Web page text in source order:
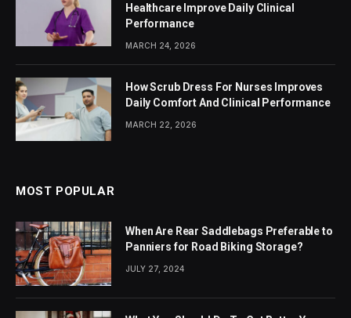
Healthcare Improve Daily Clinical
Performance
MARCH 24, 2026
How Scrub Dress For Nurses Improves
Daily Comfort And Clinical Performance
MARCH 22, 2026
MOST POPULAR
When Are Rear Saddlebags Preferable to
Panniers for Road Biking Storage?
JULY 27, 2024